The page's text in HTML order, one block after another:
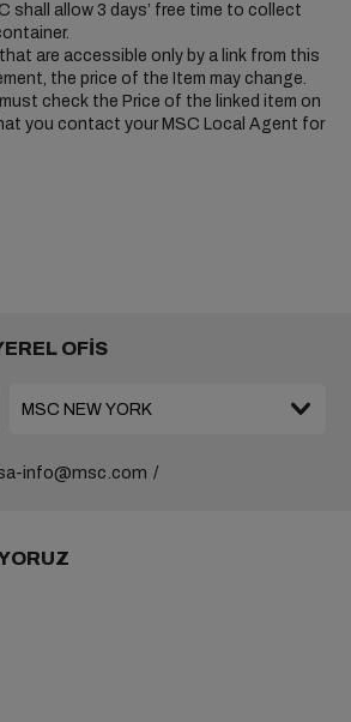
shall allow 3 days’ free time to collect
are accessible only by a link from this
the price of the Item may change.
check the Price of the linked item on
you contact your MSC Local Agent for
OFİS
info@msc.com